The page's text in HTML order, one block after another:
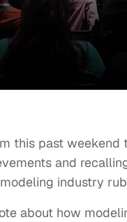
this past
and
industry
about how